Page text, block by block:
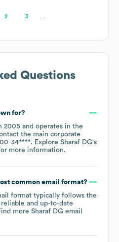
2 3
Questions
for?
2005
operates in the
the main corporate
34****. Explore Sharaf DG's
more information.
common email format?
format typically follows the
and up-to-date
more Sharaf DG email